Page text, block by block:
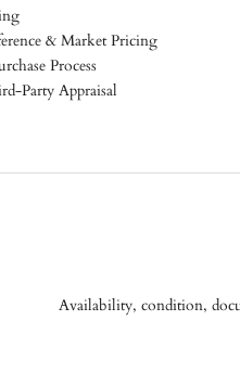
& Market Pricing
Process
Party Appraisal
Availability, condition,